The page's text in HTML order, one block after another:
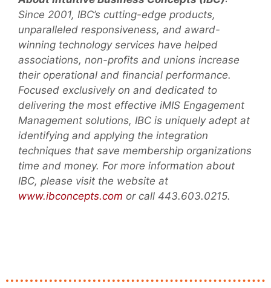
Since 2001, IBC’s cutting-edge products,
unparalleled responsiveness, and award-
winning technology services have helped
associations, non-profits and unions increase
their operational and financial performance.
Focused exclusively on and dedicated to
delivering the most effective iMIS Engagement
Management solutions, IBC is uniquely adept at
identifying and applying the integration
techniques that save membership organizations
time and money. For more information about
IBC, please visit the website at
www.ibconcepts.com or call 443.603.0215.